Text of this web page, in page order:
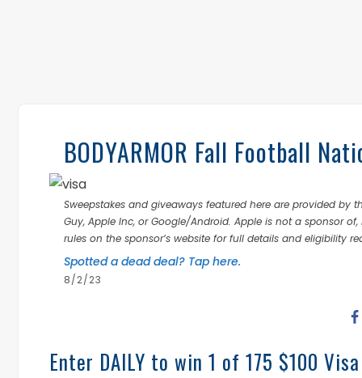
BODYARMOR Fall Football
Sweepstakes and giveaways featured here are provided by
Guy, Apple Inc, or Google/Android. Apple is not a sponsor
rules on the sponsor’s website for full details and eligibility
Spotted a dead deal? Tap here.
8/2/23
Enter DAILY to win 1 of 175 $100